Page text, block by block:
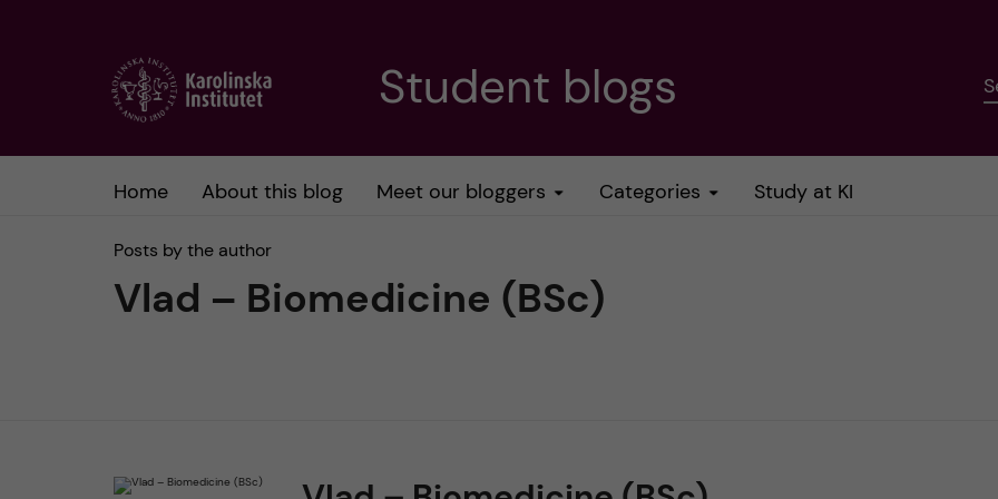
Student blogs
Home About this blog Meet our bloggers Categories Study at KI
Posts by the author
Vlad – Biomedicine (BSc)